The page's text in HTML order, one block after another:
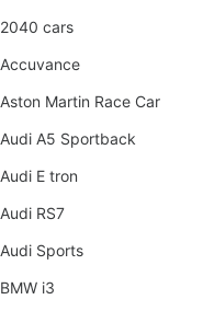
2040 cars
Accuvance
Aston Martin Race Car
Audi A5 Sportback
Audi E tron
Audi RS7
Audi Sports
BMW i3